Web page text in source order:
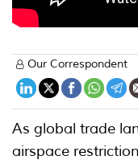
Our Correspondent
As global trade
airspace